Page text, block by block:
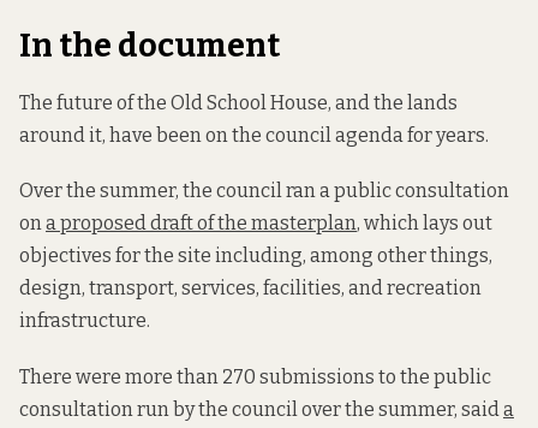
In the document
The future of the Old School House, and the lands
around it, have been on the council agenda for years.
Over the summer, the council ran a public consultation
ona proposed draft of the masterplan, which lays out
objectives for the site including, among other things,
design, transport, services, facilities, and recreation
infrastructure.
There were more than 270 submissions to the public
consultation run by the council over the summer, said a